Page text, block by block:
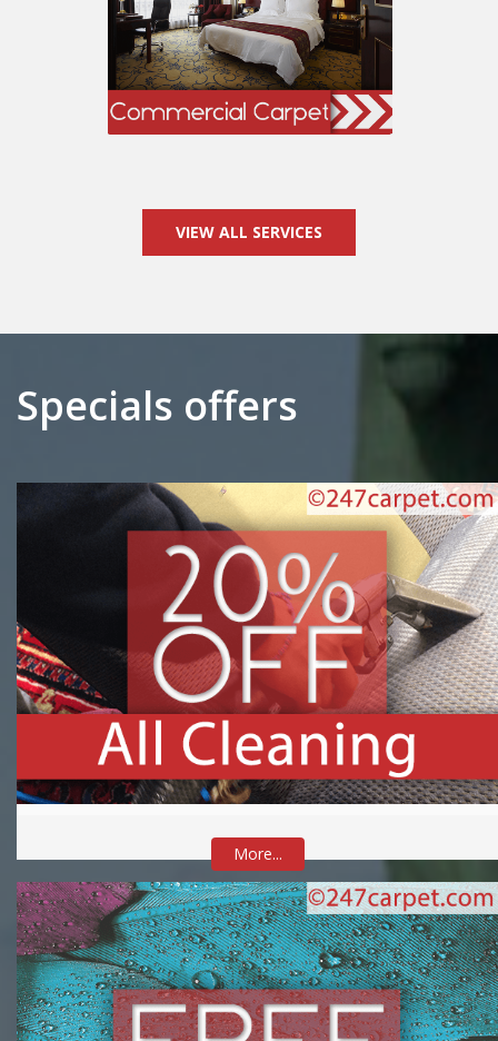
VIEW ALL SERVICES
Specials offers
More...